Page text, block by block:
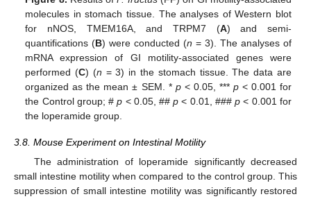
molecules in stomach tissue. The analyses of Western blot
for nNOS, TMEM16A, and TRPM7 (A) and semi-
quantifications (B) were conducted (n = 3). The analyses of
mRNA expression of GI motility-associated genes were
performed (C) (n = 3) in the stomach tissue. The data are
organized as the mean ± SEM. * p< 0.05, *** p< 0.001 for
the Control group; #p < 0.05, ##p < 0.01, ###p < 0.001 for
the loperamide group.
3.8. Mouse Experiment on Intestinal Motility
The administration of loperamide significantly decreased
small intestine motility when compared to the control group. This
suppression of small intestine motility was significantly restored